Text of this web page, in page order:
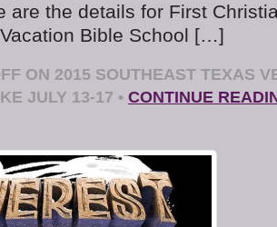
are the details for First
Vacation Bible School […]
ON 2015 SOUTHEAST TEXAS
JULY 13-17 • CONTINUE